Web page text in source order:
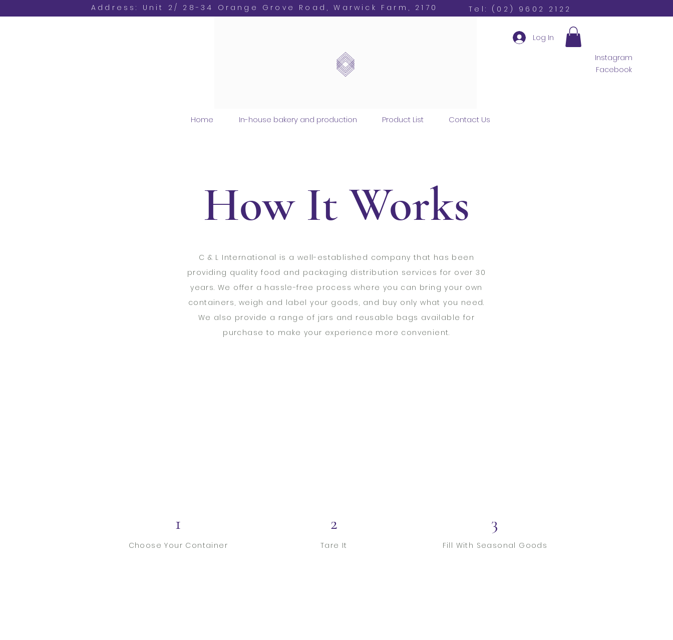
Tel: (02) 9602 2122
Address: Unit 2/ 28-34 Orange Grove Road, Warwick Farm, 2170
Log In
Instagram
Facebook
Home In-house bakery and production Product List Contact Us
How It Works
C & L International is a well-established company that has been
providing quality food and packaging distribution services for over 30
years. We offer a hassle-free process where you can bring your own
containers, weigh and label your goods, and buy only what you need.
We also provide a range of jars and reusable bags available for
purchase to make your experience more convenient.
1
Choose Your Container
2
Tare It
3
Fill With Seasonal Goods